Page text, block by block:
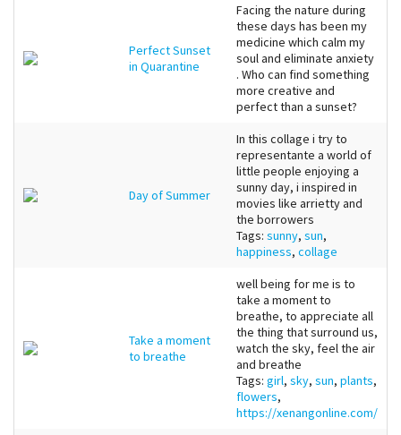
Perfect Sunset
in Quarantine
Facing the nature during
these days has been my
medicine which calm my
soul and eliminate anxiety
. Who can find something
more creative and
perfect than a sunset?
Day of Summer
In this collage i try to
representante a world of
little people enjoying a
sunny day, i inspired in
movies like arrietty and
the borrowers
Tags: sunny, sun,
happiness, collage
Take a moment
to breathe
well being for me is to
take a moment to
breathe, to appreciate all
the thing that surround us,
watch the sky, feel the air
and breathe
Tags: girl, sky, sun, plants,
flowers,
https://xenangonline.com/